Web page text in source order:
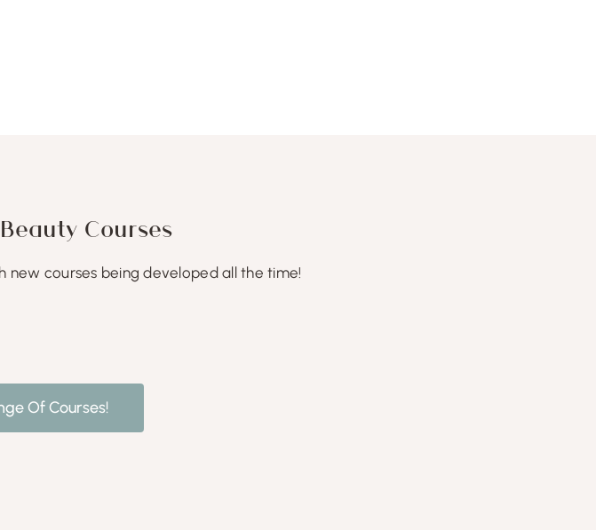
Courses
new courses being developed all the time!
Of Courses!